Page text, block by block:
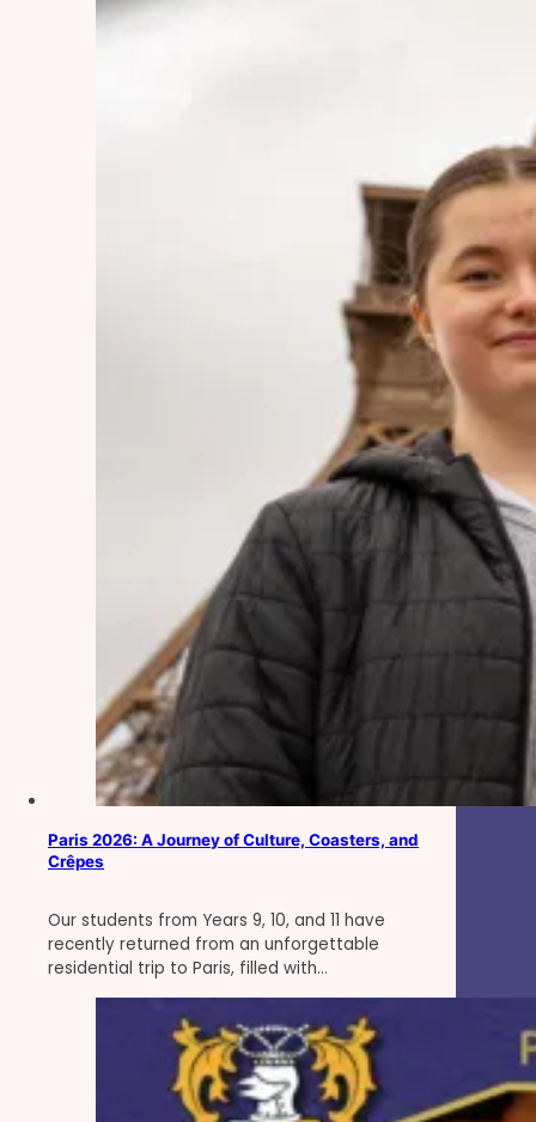
Paris 2026: A Journey of Culture, Coasters, and
Crêpes
Our students from Years 9, 10, and 11 have
recently returned from an unforgettable
residential trip to Paris, filled with…